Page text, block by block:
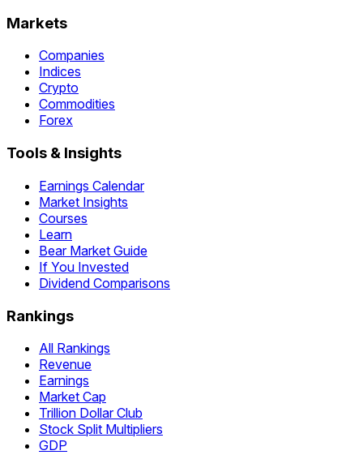
Markets
Companies
Indices
Crypto
Commodities
Forex
Tools & Insights
Earnings Calendar
Market Insights
Courses
Learn
Bear Market Guide
If You Invested
Dividend Comparisons
Rankings
All Rankings
Revenue
Earnings
Market Cap
Trillion Dollar Club
Stock Split Multipliers
GDP